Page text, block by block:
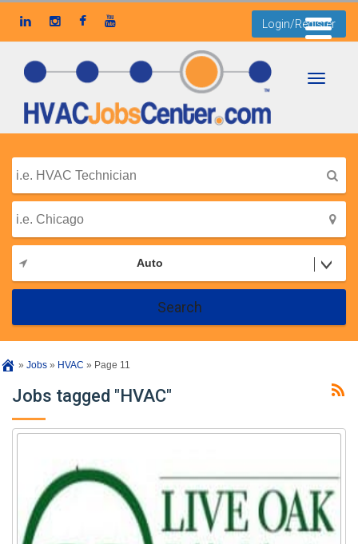
Login/Register
Auto
Search
» Jobs » HVAC » Page 11
Jobs tagged "HVAC"